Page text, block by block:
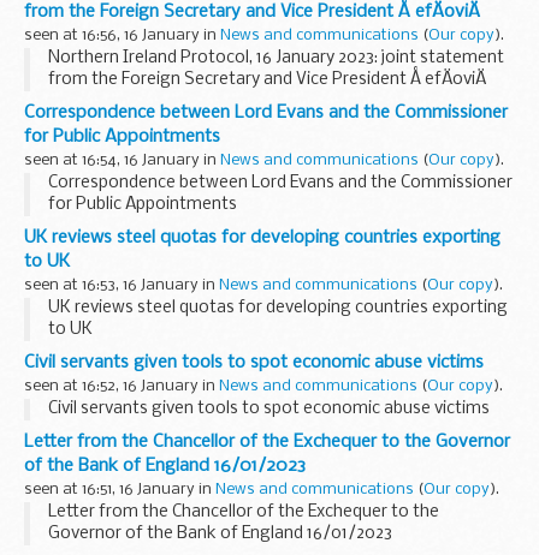
from the Foreign Secretary and Vice President Å efÄoviÄ
seen at 16:56, 16 January in News and communications (Our copy).
Northern Ireland Protocol, 16 January 2023: joint statement
from the Foreign Secretary and Vice President Å efÄoviÄ
Correspondence between Lord Evans and the Commissioner
for Public Appointments
seen at 16:54, 16 January in News and communications (Our copy).
Correspondence between Lord Evans and the Commissioner
for Public Appointments
UK reviews steel quotas for developing countries exporting
to UK
seen at 16:53, 16 January in News and communications (Our copy).
UK reviews steel quotas for developing countries exporting
to UK
Civil servants given tools to spot economic abuse victims
seen at 16:52, 16 January in News and communications (Our copy).
Civil servants given tools to spot economic abuse victims
Letter from the Chancellor of the Exchequer to the Governor
of the Bank of England 16/01/2023
seen at 16:51, 16 January in News and communications (Our copy).
Letter from the Chancellor of the Exchequer to the
Governor of the Bank of England 16/01/2023